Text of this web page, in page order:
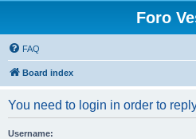
Foro
FAQ
Board index
You need to login in order to
Username: